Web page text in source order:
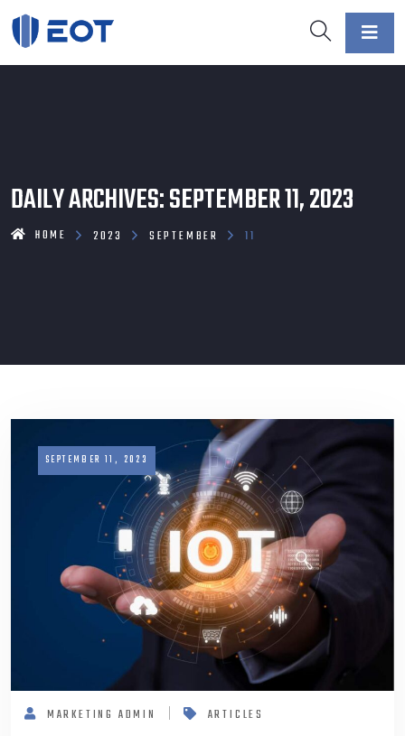
DAILY ARCHIVES: SEPTEMBER 11, 2023
HOME 2023 SEPTEMBER 11
SEPTEMBER 11, 2023
MARKETING ADMIN ARTICLES